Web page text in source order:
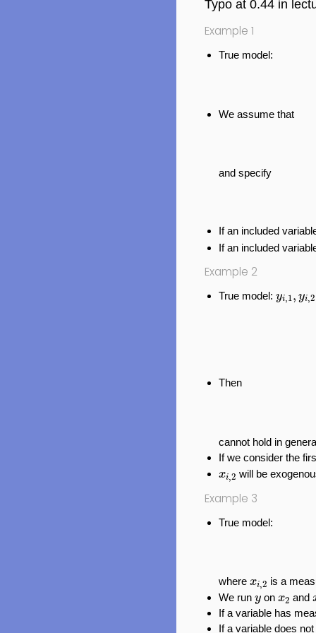
Typo at 0.44 in
Example 1
True model:
We assume that
and specify
If an included
If an included
Example 2
True model: yi,1, yi,2
yi 1 ,yi,
Then
cannot hold in
If we consider the
xi,2
xi,2 will be
Example 3
True model:
where xi,2
xi,2 is a
We run y
y onx2
x2 and
If a variable has
If a variable does